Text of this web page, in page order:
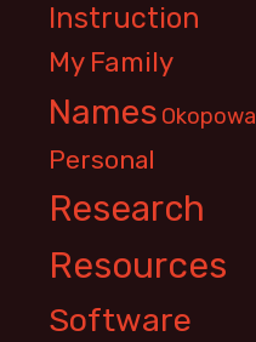
Instruction
My Family
Names Okopowa
Personal
Research
Resources
Software